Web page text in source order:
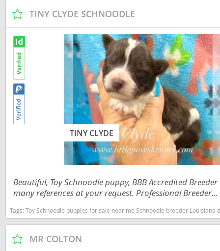
Malta
Moldova
Monaco
Norway
Poland
Portugal
Romania
San Marino
TINY CLYDE SCHNOODLE
TINY CLYDE
Beautiful, Toy Schnoodle puppy, BBB Accredited
many references at your request. Professional Breeder...
Tags: Toy Schnoodle puppies for sale near me Schnoodle breeder
MR COLTON
Russia
San
Serbia
Slovakia
Slovenia
Spain
Svalbard
Sweden
Americas